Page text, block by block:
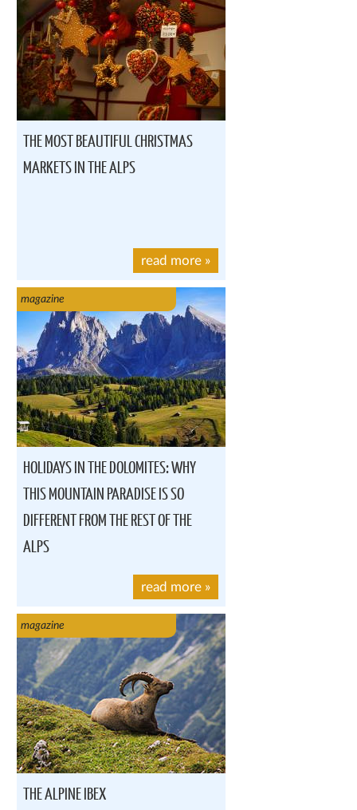
THE MOST BEAUTIFUL CHRISTMAS
MARKETS IN THE ALPS
read more »
magazine
HOLIDAYS IN THE DOLOMITES: WHY
THIS MOUNTAIN PARADISE IS SO
DIFFERENT FROM THE REST OF THE
ALPS
read more »
magazine
THE ALPINE IBEX